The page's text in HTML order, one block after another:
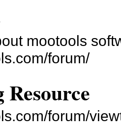
mootools
forum/
forum/